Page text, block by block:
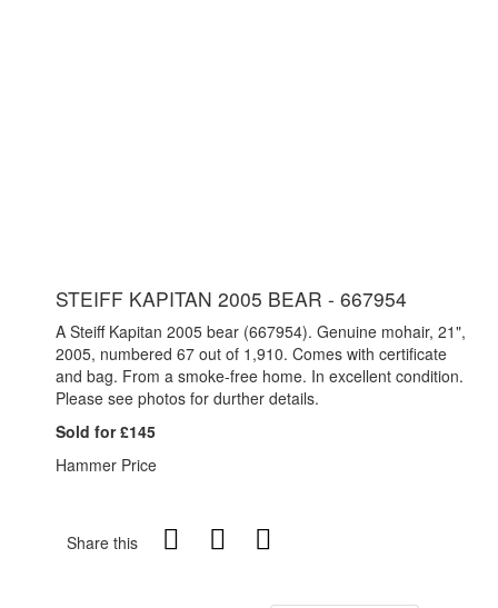
STEIFF KAPITAN 2005 BEAR - 667954
A Steiff Kapitan 2005 bear (667954). Genuine mohair, 21",
2005, numbered 67 out of 1,910. Comes with certificate
and bag. From a smoke-free home. In excellent condition.
Please see photos for durther details.
Sold for £145
Hammer Price
Share this